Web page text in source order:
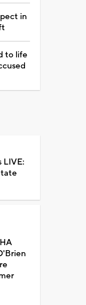
in
to life
LIVE: